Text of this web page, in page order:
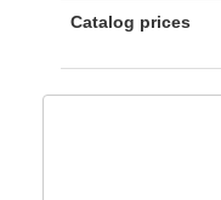
Catalog prices